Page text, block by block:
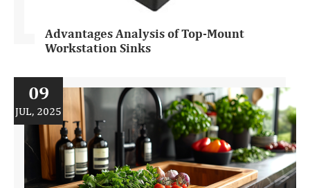
Advantages Analysis of Top-Mount
Workstation Sinks
09
JUL, 2025